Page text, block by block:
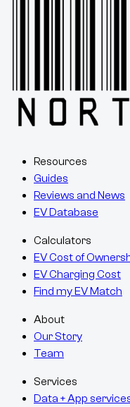
Resources
Guides
Reviews and News
EV Database
Calculators
EV Cost of
EV Charging Cost
Find my EV Match
About
Our Story
Team
Services
Data + App